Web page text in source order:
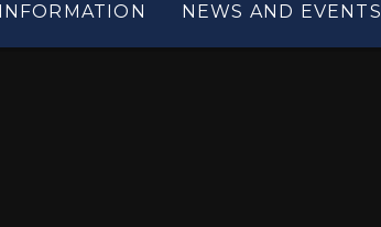
NEWS AND EVENTS